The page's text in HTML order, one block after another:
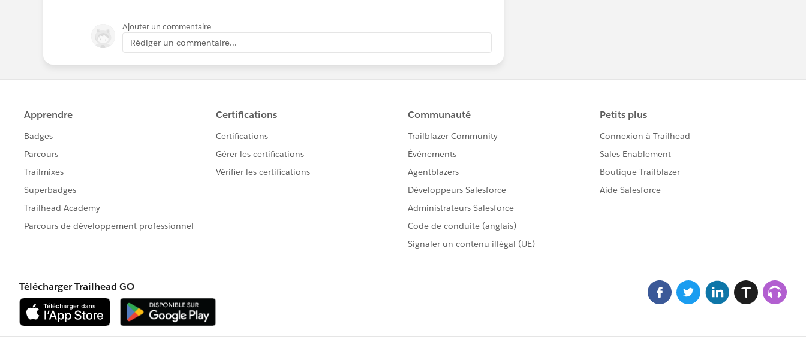
Ajouter un commentaire
Rédiger un commentaire...